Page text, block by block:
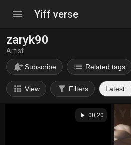
menu Yiff verse
zaryk90
Artist
notification_add Subscribe list Related tags
apps View filter_alt Filters Latest
play_arrow 00:20